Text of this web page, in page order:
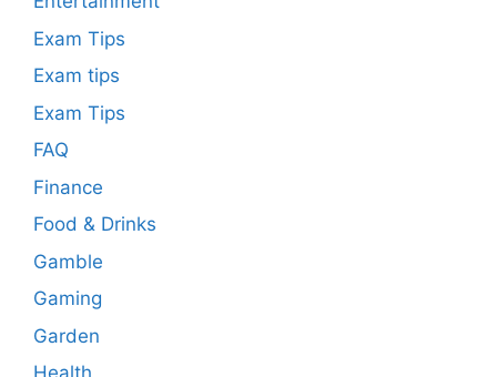
Exam Tips
Exam tips
Exam Tips
FAQ
Finance
Food & Drinks
Gamble
Gaming
Garden
Health